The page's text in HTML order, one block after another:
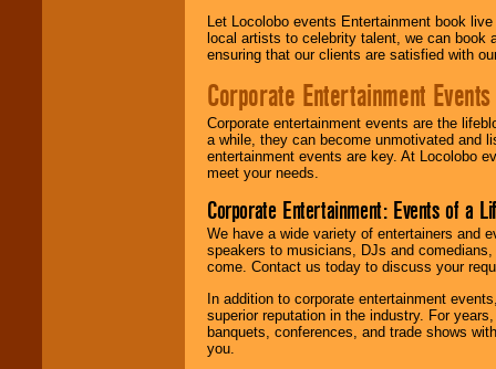
Let Locolobo events Entertainment book
local artists to celebrity talent, we can book
ensuring that our clients are satisfied with
Corporate Entertainment Events
Corporate entertainment events are the
a while, they can become unmotivated and
entertainment events are key. At Locolobo
meet your needs.
Corporate Entertainment: Events of a
We have a wide variety of entertainers and
speakers to musicians, DJs and
come. Contact us today to discuss your
In addition to corporate entertainment
superior reputation in the industry. For
banquets, conferences, and trade shows
you.